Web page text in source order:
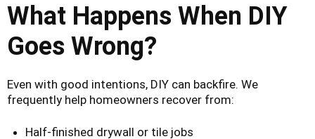
What Happens When DIY
Goes Wrong?
Even with good intentions, DIY can backfire. We
frequently help homeowners recover from:
Half-finished drywall or tile jobs